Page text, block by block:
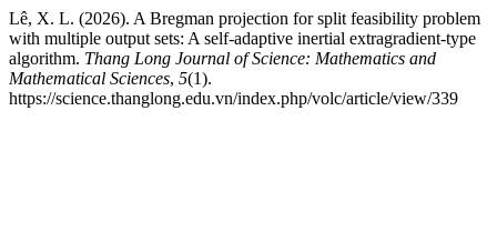
Lê, X. L. (2026). A Bregman projection for split feasibility problem
with multiple output sets: A self-adaptive inertial extragradient-type
algorithm. Thang Long Journal of Science: Mathematics and
Mathematical Sciences, 5(1).
https://science.thanglong.edu.vn/index.php/volc/article/view/339